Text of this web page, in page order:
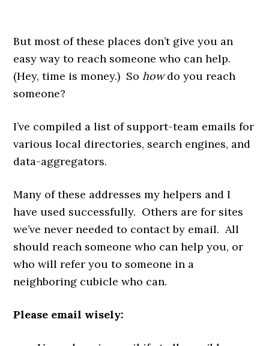
But most of these places don’t give you an
easy way to reach someone who can help.
(Hey, time is money.) Sohowdo you reach
someone?
I’ve compiled a list of support-team emails for
various local directories, search engines, and
data-aggregators.
Many of these addresses my helpers and I
have used successfully. Others are for sites
we’ve never needed to contact by email. All
should reach someone who can help you, or
who will refer you to someone in a
neighboring cubicle who can.
Please email wisely: